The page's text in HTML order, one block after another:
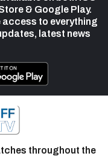
& Google Play.
access to everything
latest news
throughout the